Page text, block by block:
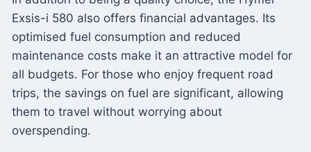
Exsis-i 580 also offers financial advantages. Its
optimised fuel consumption and reduced
maintenance costs make it an attractive model for
all budgets. For those who enjoy frequent road
trips, the savings on fuel are significant, allowing
them to travel without worrying about
overspending.